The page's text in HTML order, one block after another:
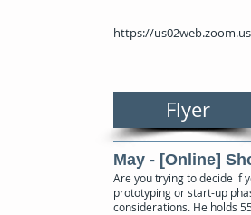
https://
Flyer
May - [Online]
Are you trying to decide if
prototyping or start-up
considerations. He holds